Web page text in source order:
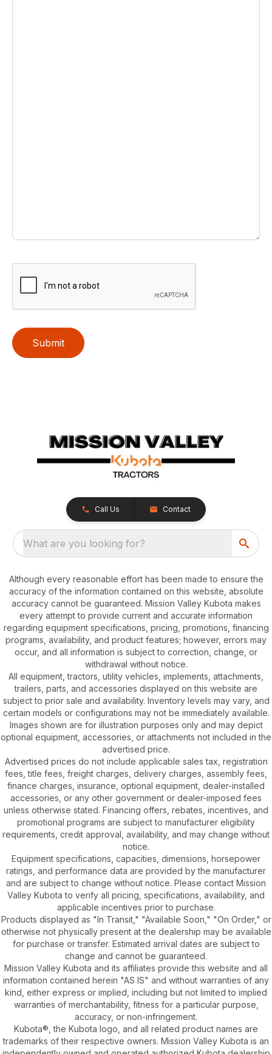
Submit
Call Us Contact
What are you looking for?
Although every reasonable effort has been made to ensure the
accuracy of the information contained on this website, absolute
accuracy cannot be guaranteed. Mission Valley Kubota makes
every attempt to provide current and accurate information
regarding equipment specifications, pricing, promotions, financing
programs, availability, and product features; however, errors may
occur, and all information is subject to correction, change, or
withdrawal without notice.
All equipment, tractors, utility vehicles, implements, attachments,
trailers, parts, and accessories displayed on this website are
subject to prior sale and availability. Inventory levels may vary, and
certain models or configurations may not be immediately available.
Images shown are for illustration purposes only and may depict
optional equipment, accessories, or attachments not included in the
advertised price.
Advertised prices do not include applicable sales tax, registration
fees, title fees, freight charges, delivery charges, assembly fees,
finance charges, insurance, optional equipment, dealer-installed
accessories, or any other government or dealer-imposed fees
unless otherwise stated. Financing offers, rebates, incentives, and
promotional programs are subject to manufacturer eligibility
requirements, credit approval, availability, and may change without
notice.
Equipment specifications, capacities, dimensions, horsepower
ratings, and performance data are provided by the manufacturer
and are subject to change without notice. Please contact Mission
Valley Kubota to verify all pricing, specifications, availability, and
applicable incentives prior to purchase.
Products displayed as "In Transit," "Available Soon," "On Order," or
otherwise not physically present at the dealership may be available
for purchase or transfer. Estimated arrival dates are subject to
change and cannot be guaranteed.
Mission Valley Kubota and its affiliates provide this website and all
information contained herein "AS IS" and without warranties of any
kind, either express or implied, including but not limited to implied
warranties of merchantability, fitness for a particular purpose,
accuracy, or non-infringement.
Kubota®, the Kubota logo, and all related product names are
trademarks of their respective owners. Mission Valley Kubota is an